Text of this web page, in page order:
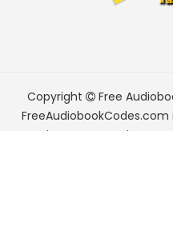
Copyright Free
Services LLC Associates